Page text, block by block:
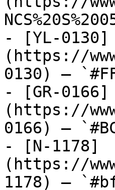
- [YL-0130]
(https://
0130) —
- [GR-0166]
(https://
0166) —
- [N-1178]
(https://
1178) —